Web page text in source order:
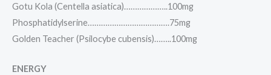
Gotu Kola (Centella asiatica)………………..100mg
Phosphatidylserine……………………………….75mg
Golden Teacher (Psilocybe cubensis)……..100mg
ENERGY